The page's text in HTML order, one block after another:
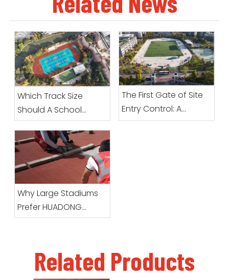
Which Track Size
Should A School
Choose?
The First Gate of Site
Entry Control: A
Complete Guide To
Why Large Stadiums
Prefer HUADONG
Prefabricated Running
Related Products